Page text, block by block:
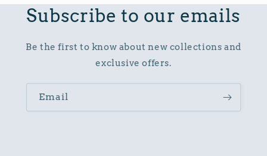
Subscribe to our emails
Be the first to know about new collections and
exclusive offers.
Email